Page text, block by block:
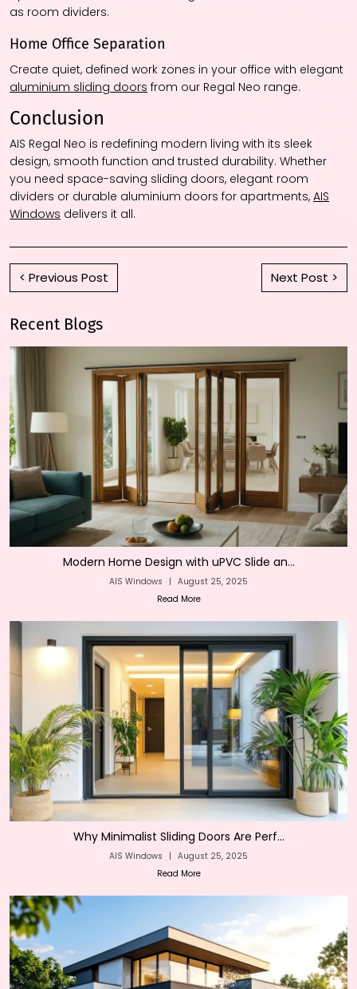
as room dividers.
Home Office Separation
Create quiet, defined work zones in your office with elegant
aluminium sliding doors from our Regal Neo range.
Conclusion
AIS Regal Neo is redefining modern living with its sleek
design, smooth function and trusted durability. Whether
you need space-saving sliding doors, elegant room
dividers or durable aluminium doors for apartments, AIS
Windows delivers it all.
< Previous Post Next Post >
Recent Blogs
Modern Home Design with uPVC Slide an...
AIS Windows | August 25, 2025
Read More
Why Minimalist Sliding Doors Are Perf...
AIS Windows | August 25, 2025
Read More